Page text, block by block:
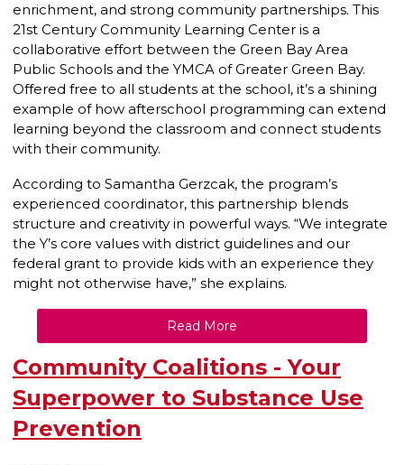
enrichment, and strong community partnerships. This
21st Century Community Learning Center is a
collaborative effort between the Green Bay Area
Public Schools and the YMCA of Greater Green Bay.
Offered free to all students at the school, it’s a shining
example of how afterschool programming can extend
learning beyond the classroom and connect students
with their community.
According to Samantha Gerzcak, the program’s
experienced coordinator, this partnership blends
structure and creativity in powerful ways. “We integrate
the Y’s core values with district guidelines and our
federal grant to provide kids with an experience they
might not otherwise have,” she explains.
Read More
Community Coalitions - Your
Superpower to Substance Use
Prevention